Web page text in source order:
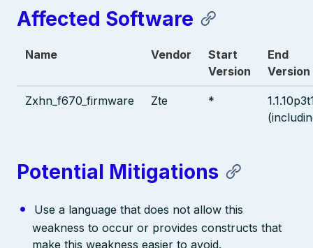
Affected Software
Name Vendor
Start
Version
End
Version
Zxhn_f670_firmware Zte *
Potential Mitigations
Use a language that does not allow this
weakness to occur or provides constructs that
make this weakness easier to avoid.